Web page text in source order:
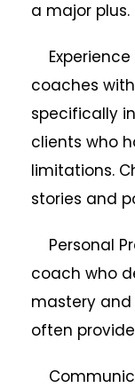
a major plus.
coaches
specifically
clients who
limitations.
stories and
Personal
coach who
mastery
often